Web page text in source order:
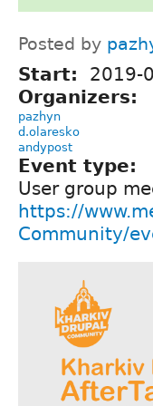
Posted by
Start: 2019-
Organizers:
pazhyn
d.olaresko
andypost
Event type:
User group
https://
Community/